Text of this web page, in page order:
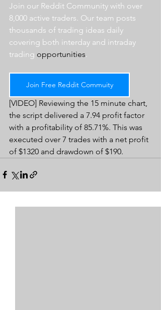
Join our Reddit Community with over
8,000 active traders. Our team posts
thousands of trading ideas daily
covering both interday and intraday
trading opportunities
Join Free Reddit Commuity
[VIDEO] Reviewing the 15 minute chart,
the script delivered a 7.94 profit factor
with a profitability of 85.71%. This was
executed over 7 trades with a net profit
of $1320 and drawdown of $190.